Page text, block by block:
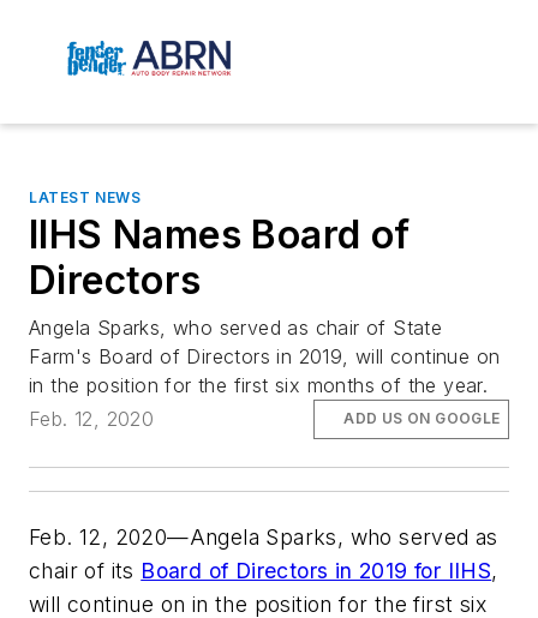
LATEST NEWS
IIHS Names Board of
Directors
Angela Sparks, who served as chair of State
Farm's Board of Directors in 2019, will continue on
in the position for the first six months of the year.
Feb. 12, 2020
ADD US ON GOOGLE
Feb. 12, 2020—Angela Sparks, who served as
chair of its Board of Directors in 2019 for IIHS,
will continue on in the position for the first six